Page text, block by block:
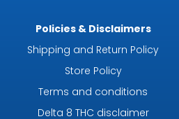
Policies & Disclaimers
Shipping and Return Policy
Store Policy
Terms and conditions
Delta 8 THC disclaimer